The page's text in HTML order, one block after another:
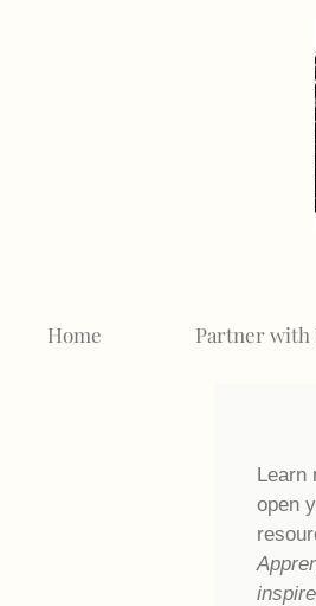
Home Partner with
Learn
open